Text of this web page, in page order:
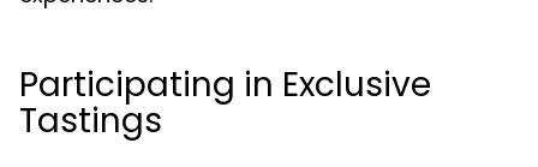
Participating in Exclusive
Tastings